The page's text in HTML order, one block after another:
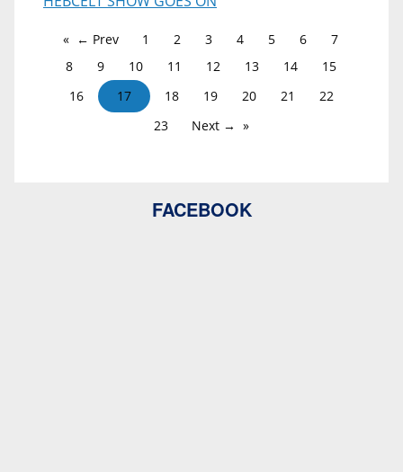
← Prev 1 2 3 4 5 6
7
8
9 10 11 12 13 14
15
16
17 18 19 20 21
22
23
Next →
FACEBOOK